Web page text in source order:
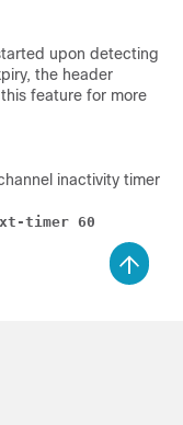
upon detecting
the header
feature for more
inactivity timer
timer 60